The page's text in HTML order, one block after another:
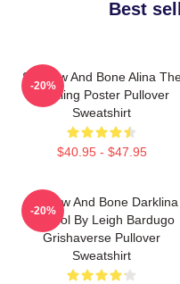
Best
Shadow And Bone Alina
Darkling Poster Pullover
Sweatshirt
$40.95 - $47.95
-20%
Shadow And Bone Darklina
Symbol By Leigh Bardugo
Grishaverse Pullover
Sweatshirt
-20%